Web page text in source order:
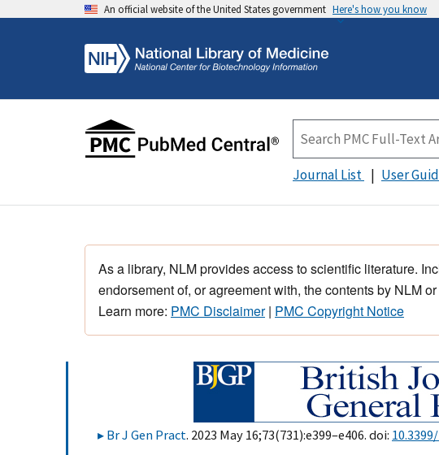
An official website of the United States government Here's how you know
Journal List User
As a library, NLM provides access to scientific literature.
endorsement of, or agreement with, the contents by NLM
Learn more: PMC Disclaimer| PMC Copyright Notice
Br J Gen Pract. 2023 May 16;73(731):e399–e406. doi: